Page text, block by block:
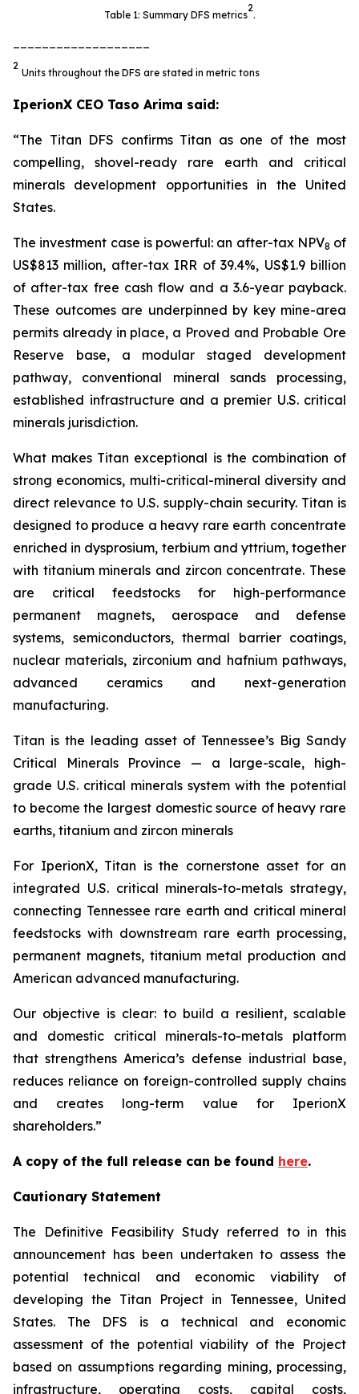
Table 1: Summary DFS metrics
2
.
2
Units throughout the DFS are stated in metric tons
IperionX CEO Taso Arima said:
“The Titan DFS confirms Titan as one of the most
compelling, shovel-ready rare earth and critical
minerals development opportunities in the United
States.
The investment case is powerful: an after-tax NPV8 of
US$813 million, after-tax IRR of 39.4%, US$1.9 billion
of after-tax free cash flow and a 3.6-year payback.
These outcomes are underpinned by key mine-area
permits already in place, a Proved and Probable Ore
Reserve base, a modular staged development
pathway, conventional mineral sands processing,
established infrastructure and a premier U.S. critical
minerals jurisdiction.
What makes Titan exceptional is the combination of
strong economics, multi-critical-mineral diversity and
direct relevance to U.S. supply-chain security. Titan is
designed to produce a heavy rare earth concentrate
enriched in dysprosium, terbium and yttrium, together
with titanium minerals and zircon concentrate. These
are critical feedstocks for high-performance
permanent magnets, aerospace and defense
systems, semiconductors, thermal barrier coatings,
nuclear materials, zirconium and hafnium pathways,
advanced ceramics and next-generation
manufacturing.
Titan is the leading asset of Tennessee’s Big Sandy
Critical Minerals Province — a large-scale, high-
grade U.S. critical minerals system with the potential
to become the largest domestic source of heavy rare
earths, titanium and zircon minerals
For IperionX, Titan is the cornerstone asset for an
integrated U.S. critical minerals-to-metals strategy,
connecting Tennessee rare earth and critical mineral
feedstocks with downstream rare earth processing,
permanent magnets, titanium metal production and
American advanced manufacturing.
Our objective is clear: to build a resilient, scalable
and domestic critical minerals-to-metals platform
that strengthens America’s defense industrial base,
reduces reliance on foreign-controlled supply chains
and creates long-term value for IperionX
shareholders.”
A copy of the full release can be found here.
Cautionary Statement
The Definitive Feasibility Study referred to in this
announcement has been undertaken to assess the
potential technical and economic viability of
developing the Titan Project in Tennessee, United
States. The DFS is a technical and economic
assessment of the potential viability of the Project
based on assumptions regarding mining, processing,
infrastructure, operating costs, capital costs,